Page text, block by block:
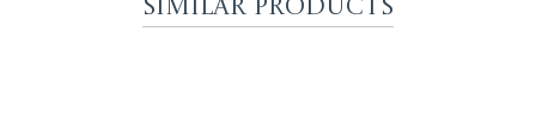
Similar Products